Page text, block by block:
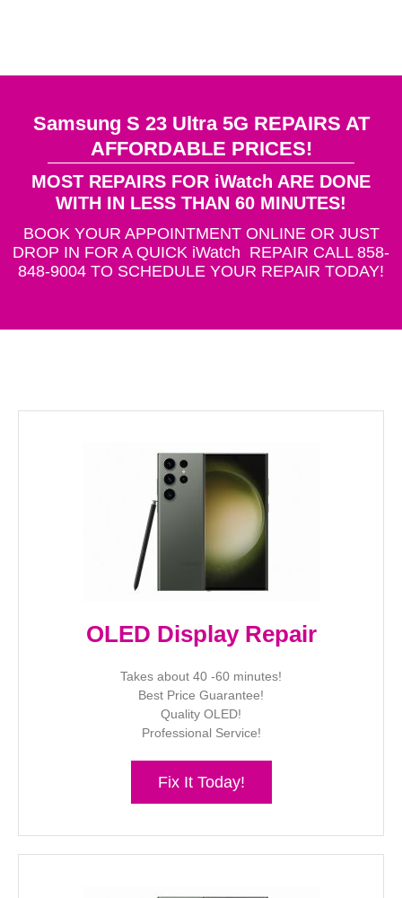
Samsung S 23 Ultra 5G REPAIRS AT
AFFORDABLE PRICES!
MOST REPAIRS FOR iWatch ARE DONE
WITH IN LESS THAN 60 MINUTES!
BOOK YOUR APPOINTMENT ONLINE OR JUST
DROP IN FOR A QUICK iWatch REPAIR CALL 858-
848-9004 TO SCHEDULE YOUR REPAIR TODAY!
OLED Display Repair
Takes about 40 -60 minutes!
Best Price Guarantee!
Quality OLED!
Professional Service!
Fix It Today!